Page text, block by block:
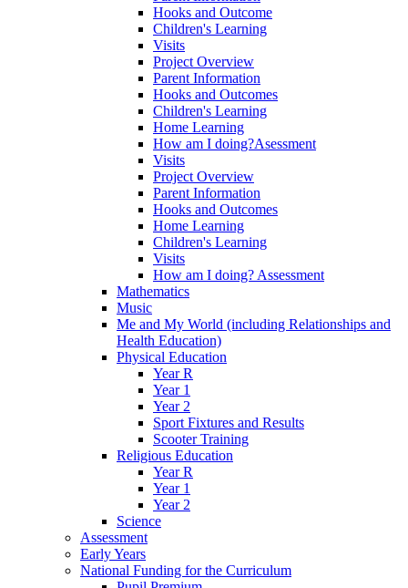
Hooks and Outcome
Children's Learning
Visits
Project Overview
Parent Information
Hooks and Outcomes
Children's Learning
Home Learning
How am I doing?Asessment
Visits
Project Overview
Parent Information
Hooks and Outcomes
Home Learning
Children's Learning
Visits
How am I doing? Assessment
Mathematics
Music
Me and My World (including Relationships and
Health Education)
Physical Education
Year R
Year 1
Year 2
Sport Fixtures and Results
Scooter Training
Religious Education
Year R
Year 1
Year 2
Science
Assessment
Early Years
National Funding for the Curriculum